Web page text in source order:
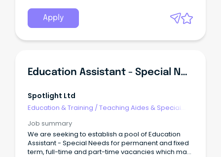
Apply
Education Assistant - Special Needs
Spotlight Ltd
Education & Training /Teaching Aides & Special
Job summary
We are seeking to establish a pool of Education
Assistant - Special Needs for permanent and fixed
term, full-time and part-time vacancies which may